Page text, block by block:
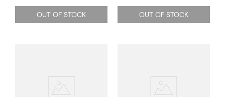
OUT OF STOCK OUT OF STOCK